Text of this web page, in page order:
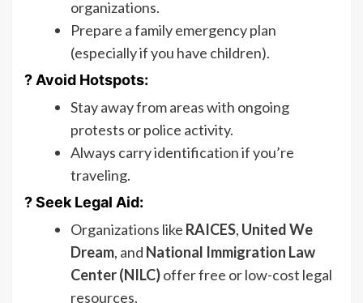
organizations.
Prepare a family emergency plan
(especially if you have children).
? Avoid Hotspots:
Stay away from areas with ongoing
protests or police activity.
Always carry identification if you’re
traveling.
? Seek Legal Aid:
Organizations like RAICES, United We
Dream, and National Immigration Law
Center (NILC)offer free or low-cost legal
resources.